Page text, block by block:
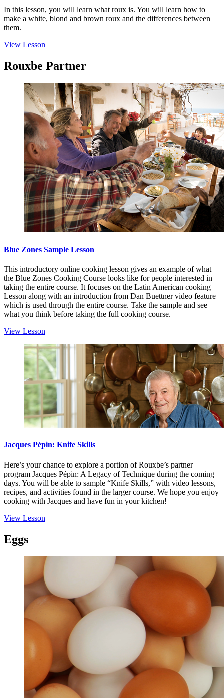
In this lesson, you will learn what roux is. You will learn how to
make a white, blond and brown roux and the differences between
them.
View Lesson
Rouxbe Partner
Blue Zones Sample Lesson
This introductory online cooking lesson gives an example of what
the Blue Zones Cooking Course looks like for people interested in
taking the entire course. It focuses on the Latin American cooking
Lesson along with an introduction from Dan Buettner video feature
which is used through the entire course. Take the sample and see
what you think before taking the full cooking course.
View Lesson
Jacques Pépin: Knife Skills
Here’s your chance to explore a portion of Rouxbe’s partner
program Jacques Pépin: A Legacy of Technique during the coming
days. You will be able to sample “Knife Skills,” with video lessons,
recipes, and activities found in the larger course. We hope you enjoy
cooking with Jacques and have fun in your kitchen!
View Lesson
Eggs